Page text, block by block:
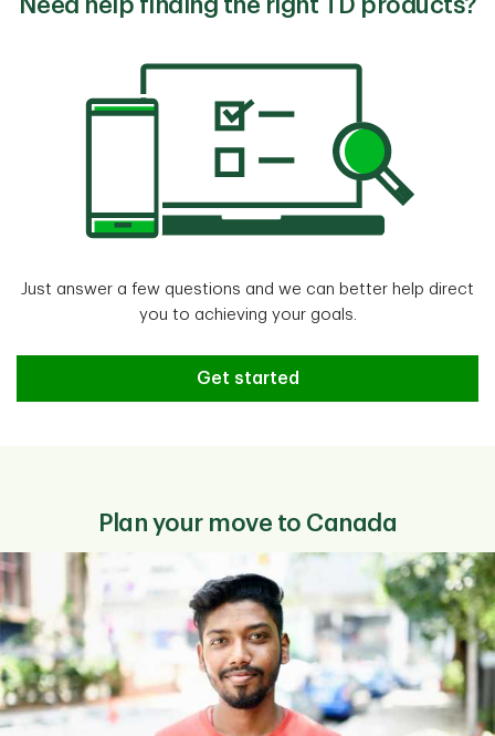
Need help finding the right TD products?
Just answer a few questions and we can better help direct
you to achieving your goals.
Need help finding the right TD
Get started
Plan your move to Canada